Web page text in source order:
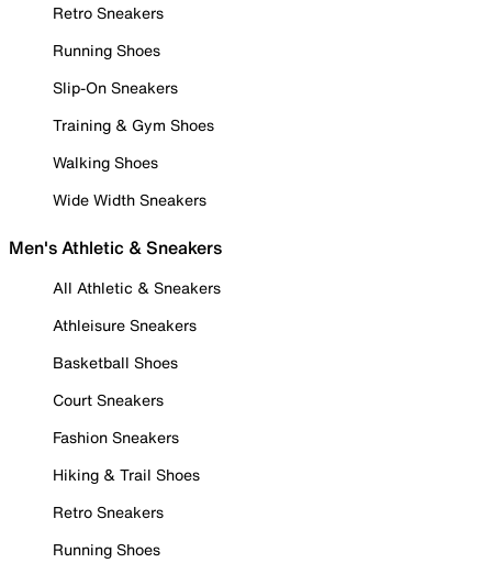
Retro Sneakers
Running Shoes
Slip-On Sneakers
Training & Gym Shoes
Walking Shoes
Wide Width Sneakers
Men's Athletic & Sneakers
All Athletic & Sneakers
Athleisure Sneakers
Basketball Shoes
Court Sneakers
Fashion Sneakers
Hiking & Trail Shoes
Retro Sneakers
Running Shoes